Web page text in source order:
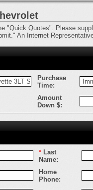
"Quick Quotes". Please
An Internet
Purchase
Time:
Amount
Down $:
* Last
Name:
Home
Phone: